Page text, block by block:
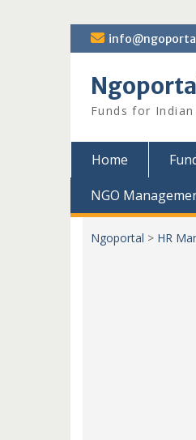
Skip
to
Ngoportal
Funds for
Home
NGO
Ngoportal > HR